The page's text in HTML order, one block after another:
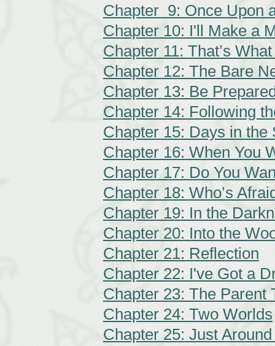
Chapter 9: Once Upon
Chapter 10: I'll Make a
Chapter 11: That’s
Chapter 12: The Bare
Chapter 13: Be
Chapter 14: Following
Chapter 15: Days in the
Chapter 16: When You
Chapter 17: Do You
Chapter 18: Who’s
Chapter 19: In the
Chapter 20: Into the
Chapter 21: Reflection
Chapter 22: I've Got a
Chapter 23: The Parent
Chapter 24: Two Worlds
Chapter 25: Just